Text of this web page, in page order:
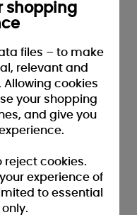
shopping
files – to make
relevant and
Allowing cookies
your shopping
and give you
reject cookies.
experience of
to essential